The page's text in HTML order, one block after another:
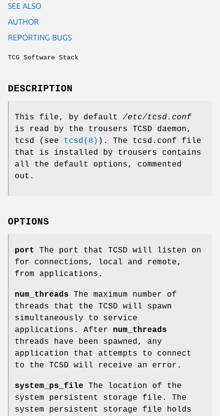
SEE ALSO
AUTHOR
REPORTING BUGS
TCG Software Stack
DESCRIPTION
This file, by default /etc/tcsd.conf
is read by the trousers TCSD daemon,
tcsd (see tcsd(8) ). The tcsd.conf file
that is installed by trousers contains
all the default options, commented
out.
OPTIONS
port
The port that TCSD will listen on
for connections, local and remote,
from applications.
num_threads The maximum number of
threads that the TCSD will spawn
simultaneously to service
applications. After num_threads
threads have been spawned, any
application that attempts to connect
to the TCSD will receive an error.
system_ps_file The location of the
system persistent storage file. The
system persistent storage file holds